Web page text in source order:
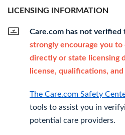
LICENSING INFORMATION
Care.com has not verified
strongly encourage you
directly or state licensing
license, qualifications,
The Care.com Safety
tools to assist you in
potential care providers.